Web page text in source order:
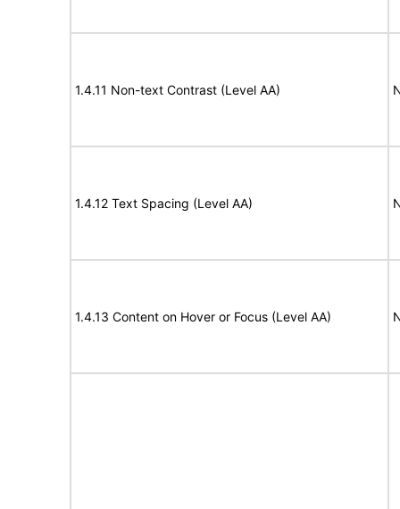
1.4.11 Non-text Contrast (Level AA)
1.4.12 Text Spacing (Level AA)
1.4.13 Content on Hover or Focus (Level AA)